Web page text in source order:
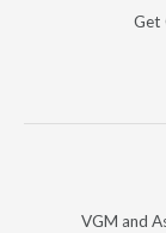
Get
VGM and